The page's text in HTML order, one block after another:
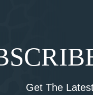
Get The